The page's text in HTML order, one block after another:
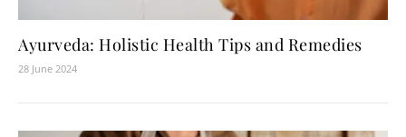
Ayurveda: Holistic Health Tips and Remedies
28 June 2024